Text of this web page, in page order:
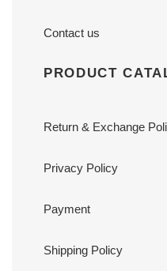
Contact us
PRODUCT
Return & Exchange
Privacy Policy
Payment
Shipping Policy